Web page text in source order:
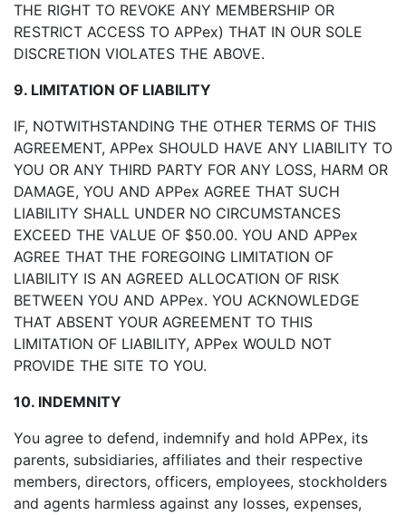
THE RIGHT TO REVOKE ANY MEMBERSHIP OR
RESTRICT ACCESS TO APPex) THAT IN OUR SOLE
DISCRETION VIOLATES THE ABOVE.
9. LIMITATION OF LIABILITY
IF, NOTWITHSTANDING THE OTHER TERMS OF THIS
AGREEMENT, APPex SHOULD HAVE ANY LIABILITY TO
YOU OR ANY THIRD PARTY FOR ANY LOSS, HARM OR
DAMAGE, YOU AND APPex AGREE THAT SUCH
LIABILITY SHALL UNDER NO CIRCUMSTANCES
EXCEED THE VALUE OF $50.00. YOU AND APPex
AGREE THAT THE FOREGOING LIMITATION OF
LIABILITY IS AN AGREED ALLOCATION OF RISK
BETWEEN YOU AND APPex. YOU ACKNOWLEDGE
THAT ABSENT YOUR AGREEMENT TO THIS
LIMITATION OF LIABILITY, APPex WOULD NOT
PROVIDE THE SITE TO YOU.
10. INDEMNITY
You agree to defend, indemnify and hold APPex, its
parents, subsidiaries, affiliates and their respective
members, directors, officers, employees, stockholders
and agents harmless against any losses, expenses,